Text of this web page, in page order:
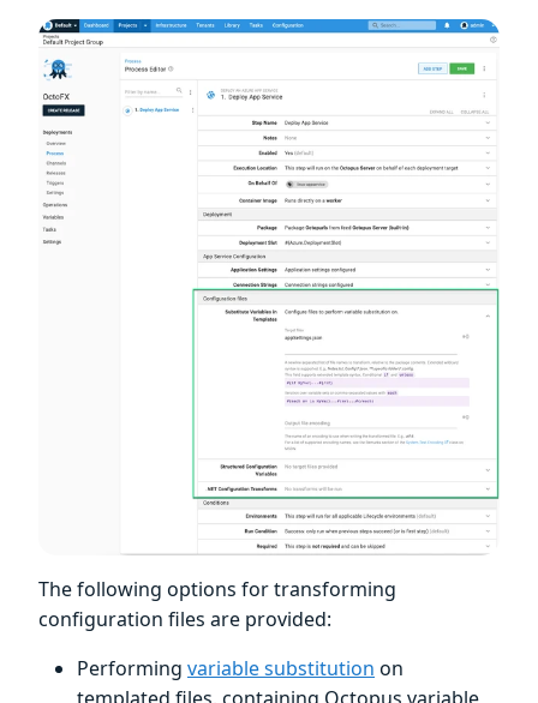
The following options for transforming
configuration files are provided:
Performing variable substitution on